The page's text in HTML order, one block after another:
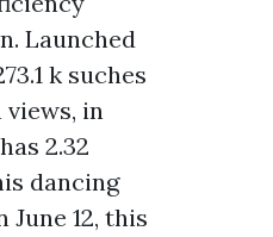
Launched
k suches
views, in
2.32
dancing
June 12, this